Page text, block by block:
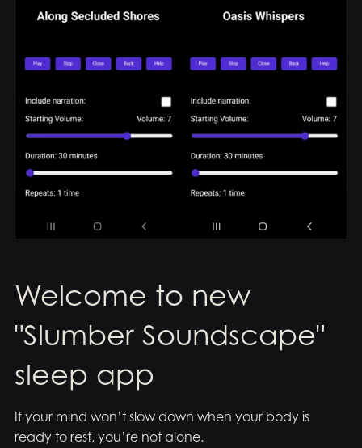
Welcome to new
"Slumber Soundscape"
sleep app
If your mind won’t slow down when your body is
ready to rest, you’re not alone.